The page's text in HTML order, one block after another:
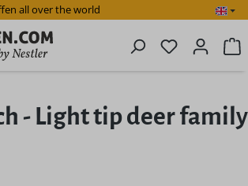
all over the world
You have
- Light tip deer family